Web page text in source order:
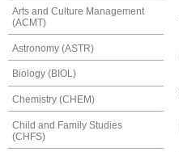
Arts and Culture Management
(ACMT)
Astronomy (ASTR)
Biology (BIOL)
Chemistry (CHEM)
Child and Family Studies
(CHFS)